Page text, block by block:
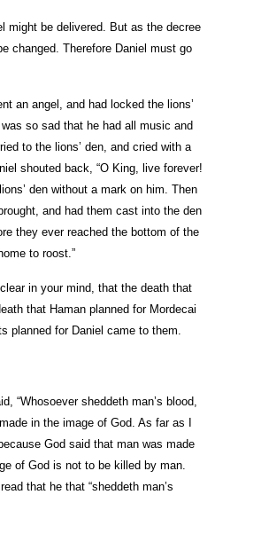
might be delivered. But as the decree
changed. Therefore Daniel must go
an angel, and had locked the lions’
so sad that he had all music and
to the lions’ den, and cried with a
shouted back, “O King, live forever!
den without a mark on him. Then
and had them cast into the den
they ever reached the bottom of the
to roost.”
in your mind, that the death that
that Haman planned for Mordecai
planned for Daniel came to them.
“Whosoever sheddeth man’s blood,
in the image of God. As far as I
God said that man was made
of God is not to be killed by man.
that he that “sheddeth man’s